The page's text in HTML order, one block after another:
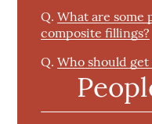
Q. What are some
composite fillings?
Q. Who should